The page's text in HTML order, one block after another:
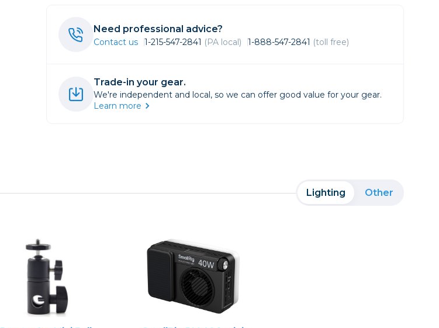
Paper & Media
Need professional advice?
Contact us 1-215-547-2841 (PA local) 1-888-547-2841 (toll free)
Trade-in your gear.
We're independent and local, so we can offer good value for your gear.
Learn more
Lighting Other